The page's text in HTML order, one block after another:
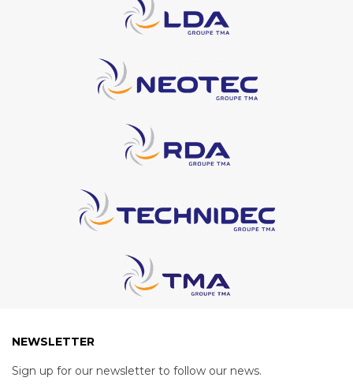
NEWSLETTER
Sign up for our newsletter to follow our news.